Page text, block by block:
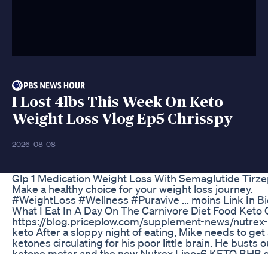
I Lost 4lbs This Week On Keto
Weight Loss Vlog Ep5 Chrisspy
2026-08-08
Glp 1 Medication Weight Loss With Semaglutide
Make a healthy choice for your weight loss journey.
#WeightLoss #Wellness #Puravive ... moins Link In
What I Eat In A Day On The Carnivore Diet Food Keto
https://blog.priceplow.com/supplement-news/
keto After a sloppy night of eating, Mike needs to get
ketones circulating for his poor little brain. He busts